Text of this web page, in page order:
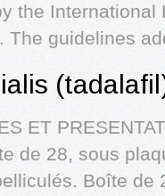
the International
The guidelines
ET
de 28, sous
Boîte de